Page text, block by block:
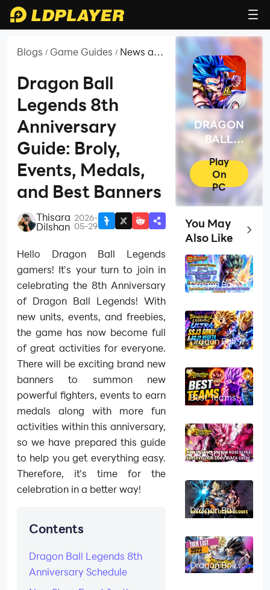
Blogs / Game Guides / News and
Dragon Ball
Legends 8th
Anniversary
Guide: Broly,
Events, Medals,
and Best Banners
Thisara
Dilshan
2026-
05-29
Hello Dragon Ball Legends
gamers! It's your turn to join in
celebrating the 8th Anniversary
of Dragon Ball Legends! With
new units, events, and freebies,
the game has now become full
of great activities for everyone.
There will be exciting brand new
banners to summon new
powerful fighters, events to earn
medals along with more fun
activities within this anniversary,
so we have prepared this guide
to help you get everything easy.
Therefore, it's time for the
celebration in a better way!
Contents
Dragon Ball Legends 8th
Anniversary Schedule
DRAGON
BALL
LEGENDS
Play
On
PC
You May
Also Like
Top
Dragon Ball
Legends After
Roadmap:
UVB Platinum
Equipment &
New Events
Dragon Ball
Legends
Goku & SSJ2
Vegeta Build
Guide: Best
Teams &
Equipment
Best Teams
for Dragon Ball
ULTRA
Gogeta,
Shallet, and
Gohan &
Trunks (8th
Anni)
DRAGON
BALL
LR Super
Saiyan Rosé
Ultra
Supervillain
Goku Black
Guide - New
Here
Dragon Ball
Legends
2026 (New
Codes)
Dragon Ball
Legends Tier